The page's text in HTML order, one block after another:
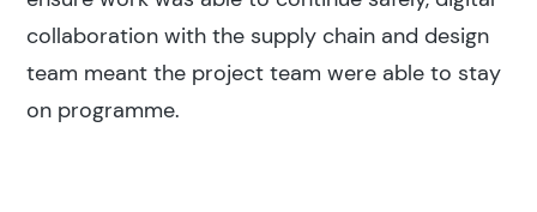
collaboration with the supply chain and design
team meant the project team were able to stay
on programme.